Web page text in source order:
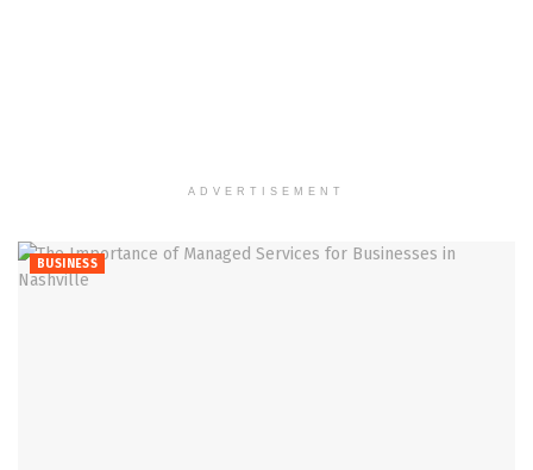
ADVERTISEMENT
BUSINESS